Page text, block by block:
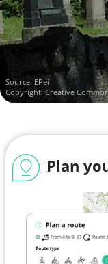
Source: EPei
Copyright: Creative
Plan